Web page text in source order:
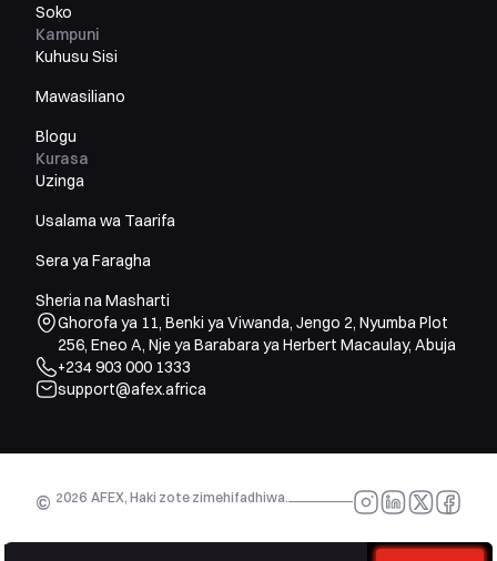
Soko
Kampuni
Kuhusu Sisi
Mawasiliano
Blogu
Kurasa
Uzinga
Usalama wa Taarifa
Sera ya Faragha
Sheria na Masharti
Ghorofa ya 11, Benki ya Viwanda, Jengo 2, Nyumba Plot
256, Eneo A, Nje ya Barabara ya Herbert Macaulay, Abuja
+234 903 000 1333
support@afex.africa
© 2026 AFEX, Haki zote zimehifadhiwa.